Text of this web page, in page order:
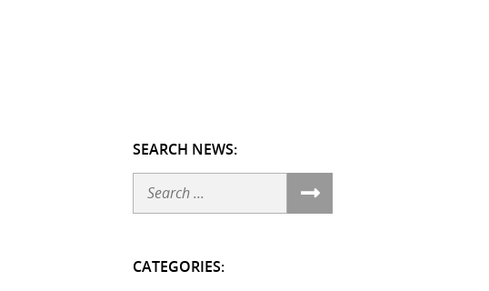
SEARCH NEWS:
Search
CATEGORIES: